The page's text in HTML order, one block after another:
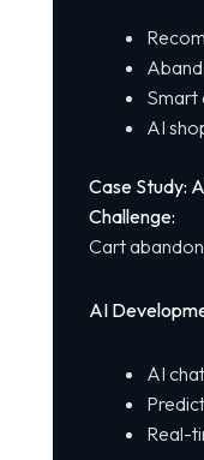
Smart
AI
Case Study:
Challenge:
Cart
AI
AI
Real-